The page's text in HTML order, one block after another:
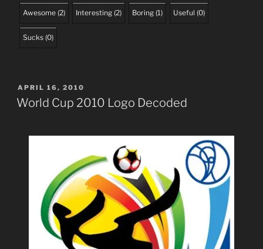
Awesome (2) Interesting (2) Boring (1) Useful (0)
Sucks (0)
POSTED
ON
APRIL 16, 2010
World Cup 2010 Logo Decoded